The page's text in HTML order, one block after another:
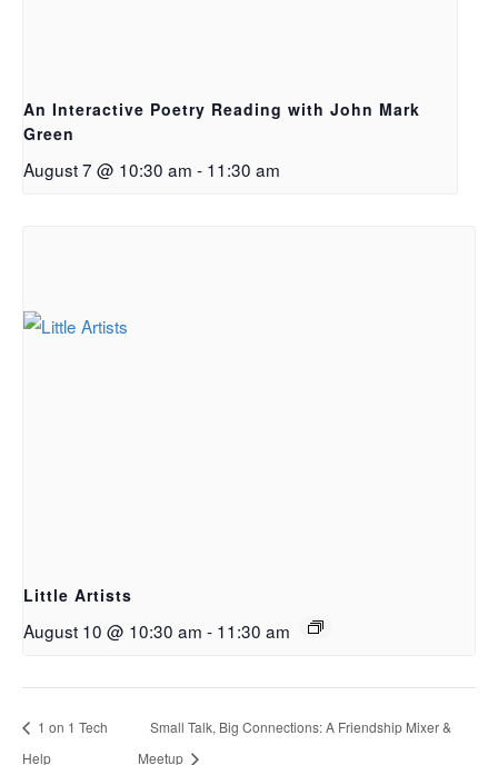
An Interactive Poetry Reading with John Mark
Green
August 7 @ 10:30 am - 11:30 am
Little Artists
August 10 @ 10:30 am - 11:30 am
1 on 1 Tech
Help
Small Talk, Big Connections: A Friendship Mixer &
Meetup